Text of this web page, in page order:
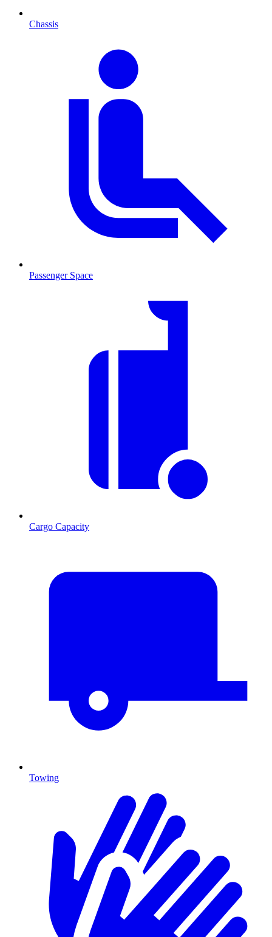
Chassis
Passenger Space
Cargo Capacity
Towing